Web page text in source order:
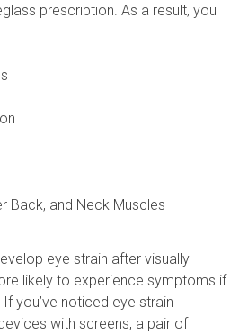
prescription. As a result, you
Back, and Neck Muscles
eye strain after visually
likely to experience symptoms if
you’ve noticed eye strain
with screens, a pair of